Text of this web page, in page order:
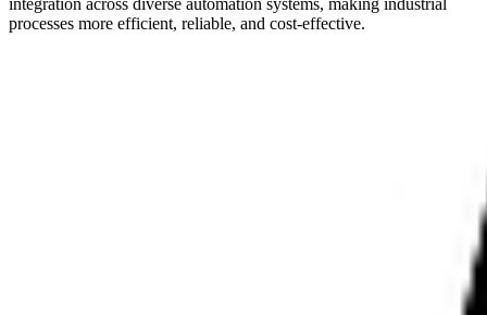
processes more efficient, reliable, and cost-effective.